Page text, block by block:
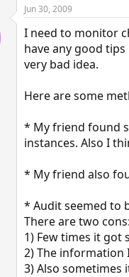
Jun 30, 2009
I need to monitor
have any good
very bad idea.
Here are some
* My friend found
instances. Also I
* My friend also
* Audit seemed to
There are two cons:
1) Few times it
2) The
3) Also